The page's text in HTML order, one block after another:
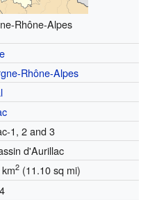
Rhône-Alpes
Rhône-Alpes
1, 2 and 3
d'Aurillac
2(11.10 sq mi)